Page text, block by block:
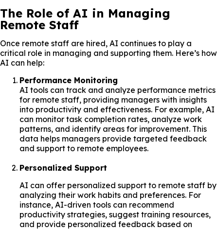
The Role of AI in Managing
Remote Staff
Once remote staff are hired, AI continues to play a
critical role in managing and supporting them. Here’s how
AI can help:
Performance Monitoring
AI tools can track and analyze performance metrics
for remote staff, providing managers with insights
into productivity and effectiveness. For example, AI
can monitor task completion rates, analyze work
patterns, and identify areas for improvement. This
data helps managers provide targeted feedback
and support to remote employees.
Personalized Support
AI can offer personalized support to remote staff by
analyzing their work habits and preferences. For
instance, AI-driven tools can recommend
productivity strategies, suggest training resources,
and provide personalized feedback based on